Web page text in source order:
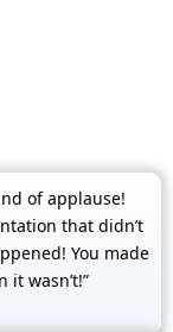
of applause!
that didn’t
You made
it wasn’t!”